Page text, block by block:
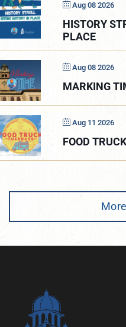
Aug 08 2026
HISTORY
PLACE
Aug 08 2026
MARKING
Aug 11 2026
FOOD